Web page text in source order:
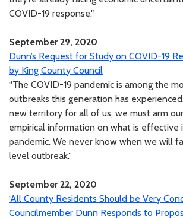
COVID-19 response."
September 29, 2020
Dunn’s Request for Study on COVID-19
by King County Council
“The COVID-19 pandemic is among the
outbreaks this generation has
new territory for all of us, we must arm
empirical information on what is effective
pandemic. We never know when we will
level outbreak.”
September 22, 2020
‘All County Residents Should be Very
Councilmember Dunn Responds to